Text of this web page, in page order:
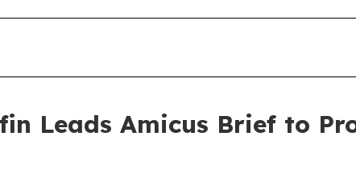
Leads Amicus Brief to